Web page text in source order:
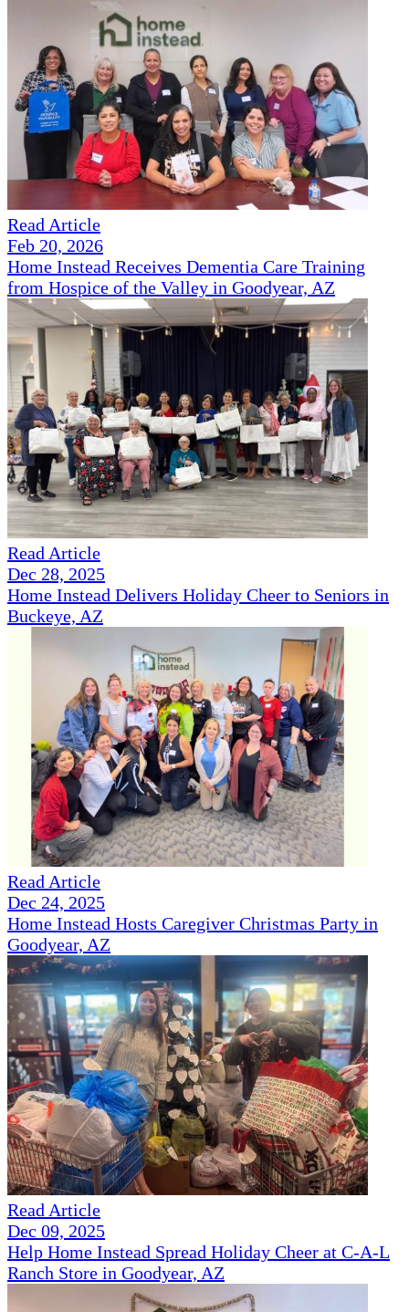
Read Article
Feb 20, 2026
Home Instead Receives Dementia Care Training
from Hospice of the Valley in Goodyear, AZ
Read Article
Dec 28, 2025
Home Instead Delivers Holiday Cheer to Seniors in
Buckeye, AZ
Read Article
Dec 24, 2025
Home Instead Hosts Caregiver Christmas Party in
Goodyear, AZ
Read Article
Dec 09, 2025
Help Home Instead Spread Holiday Cheer at C-A-L
Ranch Store in Goodyear, AZ